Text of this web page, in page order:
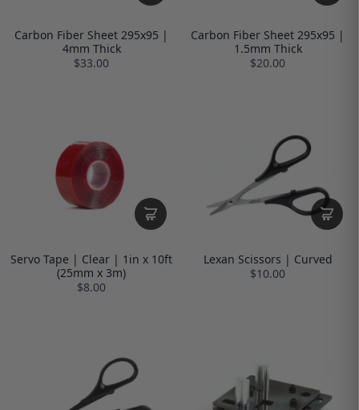
Carbon Fiber Sheet 295x95 |
4mm Thick
$33.00
Carbon Fiber Sheet 295x95 |
1.5mm Thick
$20.00
Servo Tape | Clear | 1in x 10ft
(25mm x 3m)
$8.00
Lexan Scissors | Curved
$10.00